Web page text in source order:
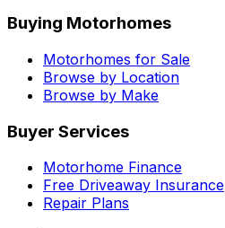
Buying Motorhomes
Motorhomes for Sale
Browse by Location
Browse by Make
Buyer Services
Motorhome Finance
Free Driveaway Insurance
Repair Plans